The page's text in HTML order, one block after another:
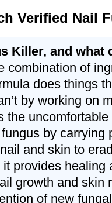
Verified Nail
Killer, and what
combination of
does things
by working on
the
by carrying
and skin to
provides healing
growth and skin
of new